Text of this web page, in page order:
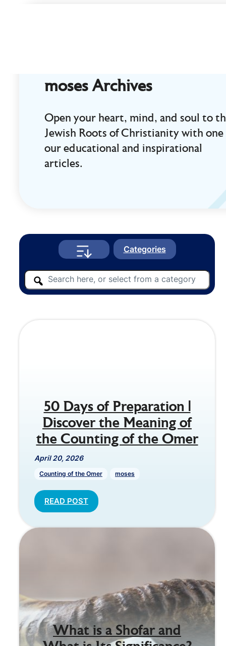
Destiniesmoses Archives
Open your heart, mind, and soul to
Jewish Roots of Christianity with one
our educational and inspirational
articles.
Categories
50 Days of Preparation |
Discover the Meaning of
the Counting of the Omer
April 20, 2026
Counting of the Omer moses
READ POST
What is a Shofar and